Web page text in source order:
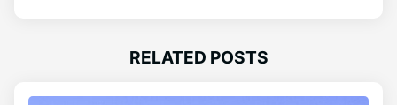
RELATED POSTS